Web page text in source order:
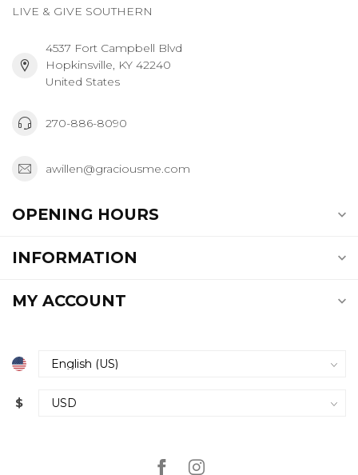
LIVE & GIVE SOUTHERN
4537 Fort Campbell Blvd
Hopkinsville, KY 42240
United States
270-886-8090
awillen@graciousme.com
OPENING HOURS
INFORMATION
MY ACCOUNT
$